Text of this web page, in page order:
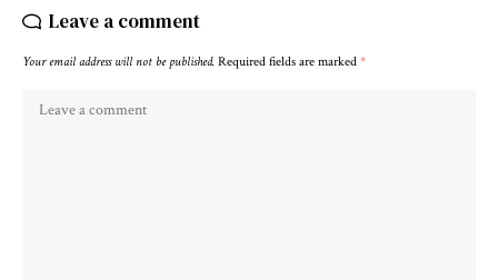
Leave a comment
Your email address will not be published. Required fields are marked *